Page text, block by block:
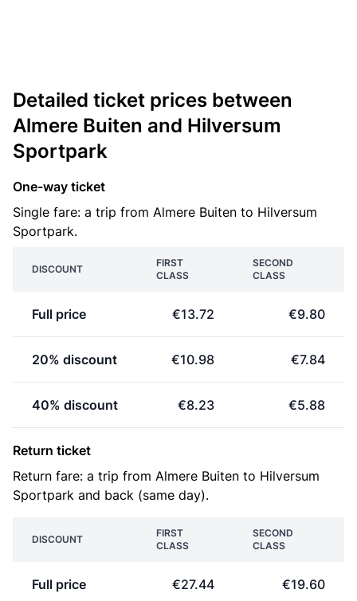
Detailed ticket prices between
Almere Buiten and Hilversum
Sportpark
One-way ticket
Single fare: a trip from Almere Buiten to Hilversum
Sportpark.
DISCOUNT
FIRST
CLASS
SECOND
CLASS
Full price €13.72 €9.80
20% discount €10.98 €7.84
40% discount €8.23 €5.88
Return ticket
Return fare: a trip from Almere Buiten to Hilversum
Sportpark and back (same day).
DISCOUNT
FIRST
CLASS
SECOND
CLASS
Full price €27.44 €19.60